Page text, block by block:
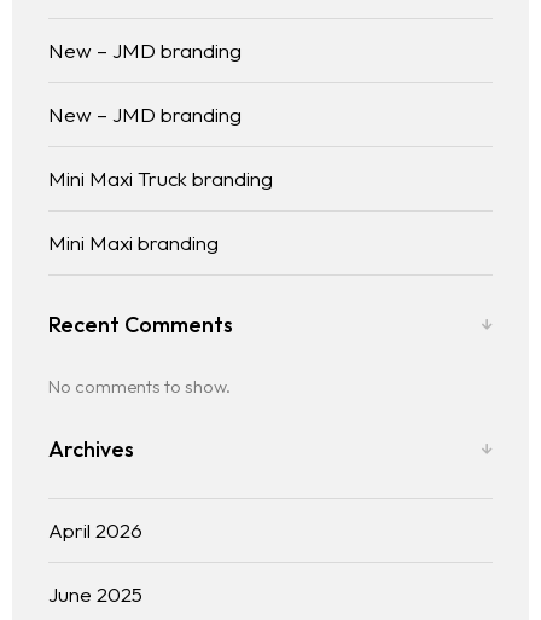
New – JMD branding
New – JMD branding
Mini Maxi Truck branding
Mini Maxi branding
Recent Comments
No comments to show.
Archives
April 2026
June 2025